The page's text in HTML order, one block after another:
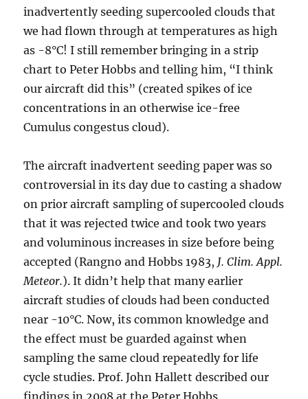
inadvertently seeding supercooled clouds that
we had flown through at temperatures as high
as -8°C! I still remember bringing in a strip
chart to Peter Hobbs and telling him, “I think
our aircraft did this” (created spikes of ice
concentrations in an otherwise ice-free
Cumulus congestus cloud).
The aircraft inadvertent seeding paper was so
controversial in its day due to casting a shadow
on prior aircraft sampling of supercooled clouds
that it was rejected twice and took two years
and voluminous increases in size before being
accepted (Rangno and Hobbs 1983, J. Clim. Appl.
Meteor.). It didn’t help that many earlier
aircraft studies of clouds had been conducted
near -10°C. Now, its common knowledge and
the effect must be guarded against when
sampling the same cloud repeatedly for life
cycle studies. Prof. John Hallett described our
findings in 2008 at the Peter Hobbs